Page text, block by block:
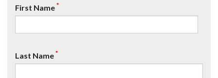
First Name*
Last Name*